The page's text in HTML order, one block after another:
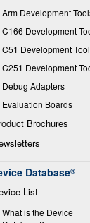
Arm Development
C166 Development
C51 Development
C251 Development
Debug Adapters
Evaluation Boards
Brochures
Database®
List
What is the Device